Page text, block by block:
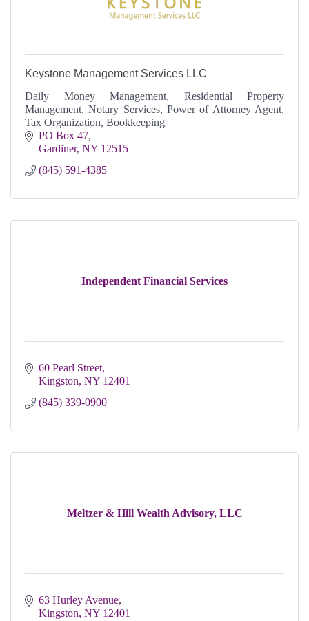
Keystone Management Services LLC
Daily Money Management, Residential Property
Management, Notary Services, Power of Attorney Agent,
Tax Organization, Bookkeeping
PO Box 47
Gardiner NY 12515
(845) 591-4385
Independent Financial Services
60 Pearl Street
Kingston NY 12401
(845) 339-0900
Meltzer & Hill Wealth Advisory, LLC
63 Hurley Avenue
Kingston NY 12401